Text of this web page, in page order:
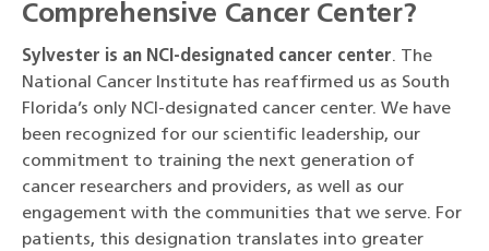
Comprehensive Cancer Center?
Sylvester is an NCI-designated cancer center. The
National Cancer Institute has reaffirmed us as South
Florida’s only NCI-designated cancer center. We have
been recognized for our scientific leadership, our
commitment to training the next generation of
cancer researchers and providers, as well as our
engagement with the communities that we serve. For
patients, this designation translates into greater